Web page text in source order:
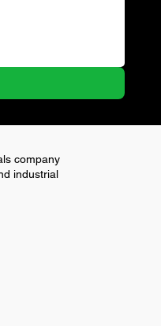
company
industrial